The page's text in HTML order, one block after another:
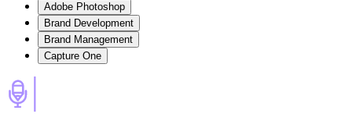
Adobe Photoshop
Brand Development
Brand Management
Capture One